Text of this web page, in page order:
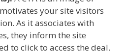
your site visitors
As it associates with
they inform the site
to click to access the deal.